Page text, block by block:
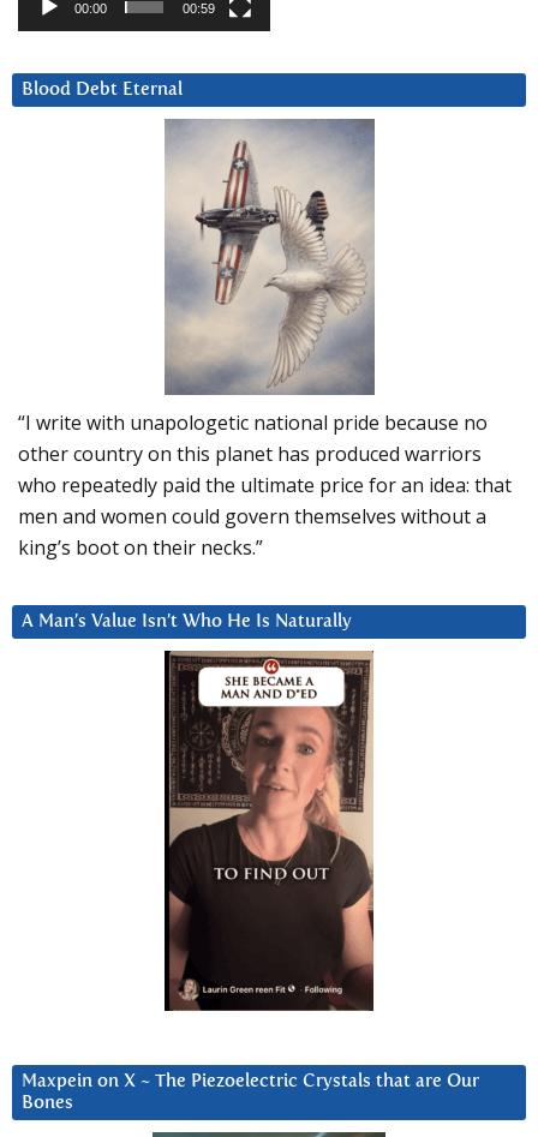
00:00 00:59
Blood Debt Eternal
“I write with unapologetic national pride because no
other country on this planet has produced warriors
who repeatedly paid the ultimate price for an idea: that
men and women could govern themselves without a
king’s boot on their necks.”
A Man’s Value Isn’t Who He Is Naturally
Maxpein on X ~ The Piezoelectric Crystals that are Our
Bones